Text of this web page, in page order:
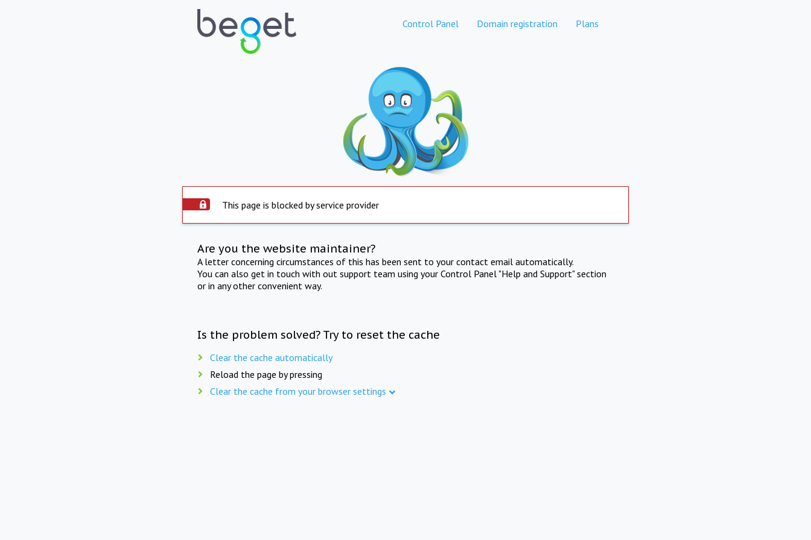
Control Panel Domain registration Plans
This page is blocked by service provider
Are you the website maintainer?
A letter concerning circumstances of this has been sent to your contact email automatically.
You can also get in touch with out support team using your Control Panel "Help and Support" section
or in any other convenient way.
Is the problem solved? Try to reset the cache
Clear the cache automatically
Reload the page by pressing
Clear the cache from your browser settings